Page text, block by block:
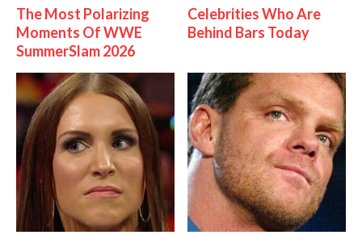
The Most Polarizing
Moments Of WWE
SummerSlam 2026
Celebrities Who Are
Behind Bars Today